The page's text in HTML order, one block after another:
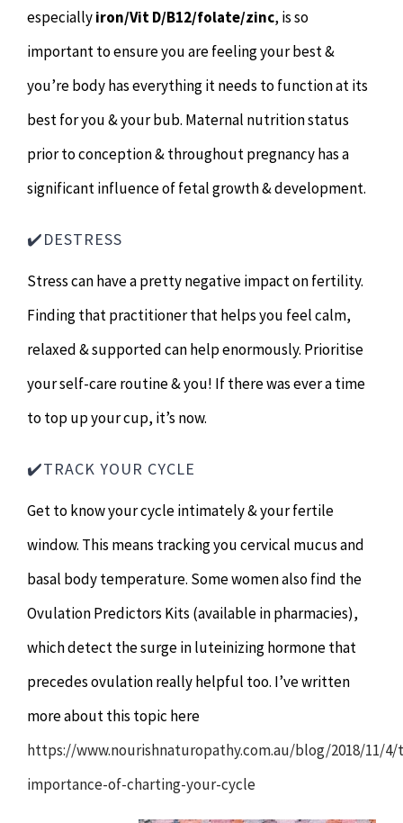
especiallyiron/Vit D/B12/folate/zinc, is so
important to ensure you are feeling your best &
you’re body has everything it needs to function at its
best for you & your bub. Maternal nutrition status
prior to conception & throughout pregnancy has a
significant influence of fetal growth & development.
✔️DESTRESS
Stress can have a pretty negative impact on fertility.
Finding that practitioner that helps you feel calm,
relaxed & supported can help enormously. Prioritise
your self-care routine & you! If there was ever a time
to top up your cup, it’s now.
✔️TRACK YOUR CYCLE
Get to know your cycle intimately & your fertile
window. This means tracking you cervical mucus and
basal body temperature. Some women also find the
Ovulation Predictors Kits (available in pharmacies),
which detect the surge in luteinizing hormone that
precedes ovulation really helpful too. I’ve written
more about this topic here
https://www.nourishnaturopathy.com.au/blog/2018/11/
importance-of-charting-your-cycle